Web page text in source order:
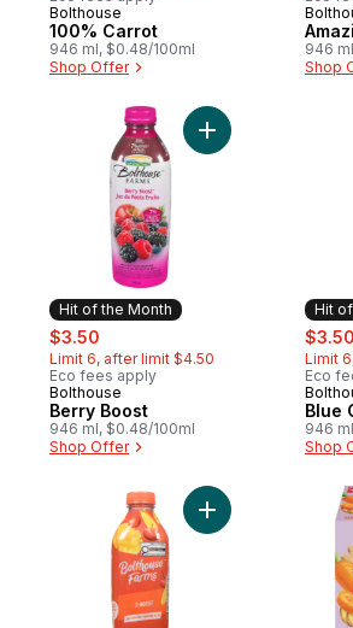
Hit of the Month
Bolthouse
100% Carrot
946 ml, $0.48/100ml
Shop Offer
Hit
946
Shop
Hit of the Month
sale:
$3.50
Limit 6, after limit $4.50
Eco fees apply
Hit of the Month
Bolthouse
Berry Boost
946 ml, $0.48/100ml
Shop Offer
Add Berry Boost
Hit
sale:
$3.50
Limit
Eco
Hit
Blue
946
Shop
Add C-Boost to